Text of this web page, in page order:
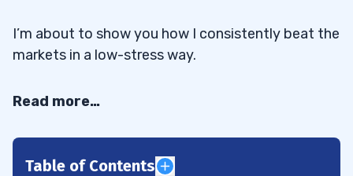
I’m about to show you how I consistently beat the
markets in a low-stress way.
Read more…
Table of Contents